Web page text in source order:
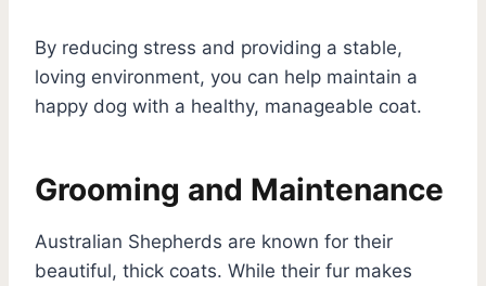
By reducing stress and providing a stable,
loving environment, you can help maintain a
happy dog with a healthy, manageable coat.
Grooming and Maintenance
Australian Shepherds are known for their
beautiful, thick coats. While their fur makes